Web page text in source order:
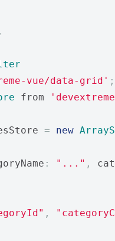
,
vue/data-grid' ;
from
= new
: "..." ,
,